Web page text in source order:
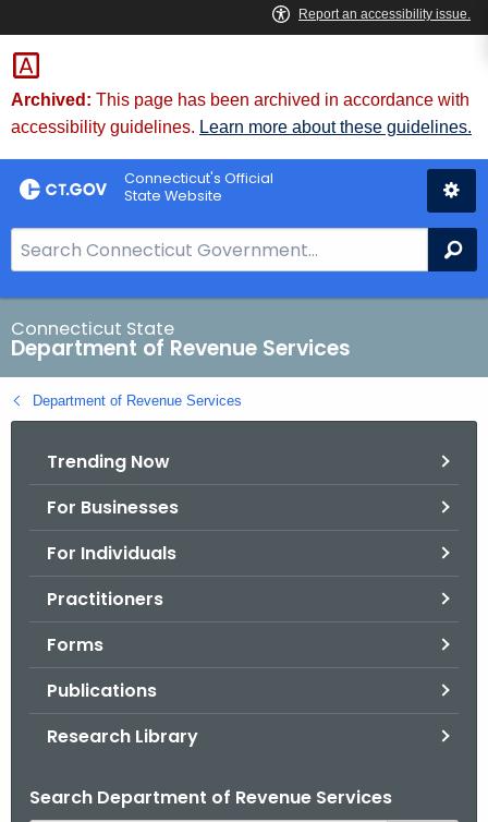
Skip
to
Content
Archived: This page has been archived in accordance with
accessibility guidelines. Learn more about these guidelines.
Connecticut's Official
State Website
e
a
r
c
h
B
Connecticut State
Department of Revenue Services
Department of Revenue Services
Trending Now
For Businesses
For Individuals
Practitioners
Forms
Publications
Research Library
Search Department of Revenue Services